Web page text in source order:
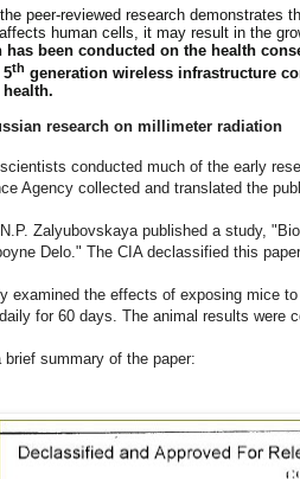
peer-reviewed research demonstrates
human cells, it may result in the
has been conducted on the health
5th generation wireless infrastructure
research on millimeter radiation
conducted much of the early
Agency collected and translated the
Zalyubovskaya published a study,
Delo." The CIA declassified this
examined the effects of exposing mice
for 60 days. The animal results were
brief summary of the paper: